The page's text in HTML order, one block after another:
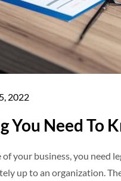
2022
You Need To
your business, you need
up to an organization.